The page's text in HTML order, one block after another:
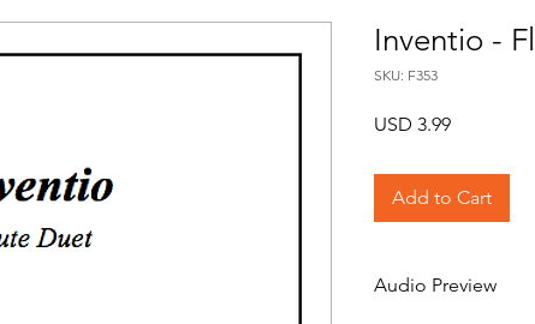
Inventio -
SKU: F353
USD 3.99Price
Add to Cart
Audio Preview